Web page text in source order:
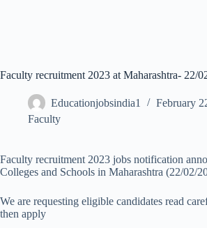
Faculty recruitment 2023 at Maharashtra- 22/
Educationjobsindia1
February
Faculty
Faculty recruitment 2023 jobs notification
Colleges and Schools in Maharashtra (22/02/
We are requesting eligible candidates read
then apply